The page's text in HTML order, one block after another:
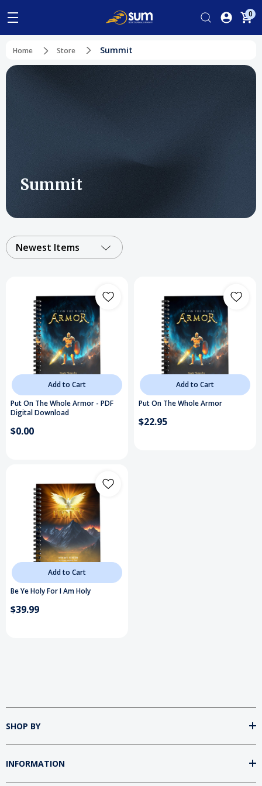
0
Home Store Summit
Summit
Newest Items
Add to Cart
Put On The Whole Armor - PDF
Digital Download
$0.00
Add to Cart
Put On The Whole Armor
$22.95
Add to Cart
Be Ye Holy For I Am Holy
$39.99
SHOP BY
INFORMATION